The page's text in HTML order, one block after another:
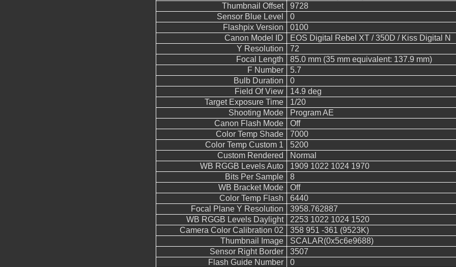
Thumbnail Offset
9728
Sensor Blue Level
0
Flashpix Version
0100
Canon Model ID
EOS Digital Rebel XT / 350D / Kiss Digital N
Y Resolution
72
Focal Length
85.0 mm (35 mm equivalent: 137.9 mm)
F Number
5.7
Bulb Duration
0
Field Of View
14.9 deg
Target Exposure Time
1/20
Shooting Mode
Program AE
Canon Flash Mode
Off
Color Temp Shade
7000
Color Temp Custom 1
5200
Custom Rendered
Normal
WB RGGB Levels Auto
1909 1022 1024 1970
Bits Per Sample
8
WB Bracket Mode
Off
Color Temp Flash
6440
Focal Plane Y Resolution
3958.762887
WB RGGB Levels Daylight
2253 1022 1024 1520
Camera Color Calibration 02
358 951 -361 (9523K)
Thumbnail Image
SCALAR(0x5c6e9688)
Sensor Right Border
3507
Flash Guide Number
0